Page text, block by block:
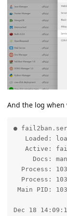
And the log when
●
Loaded:
Active:
Docs:
Process:
Process:
Main PID:
Dec 18